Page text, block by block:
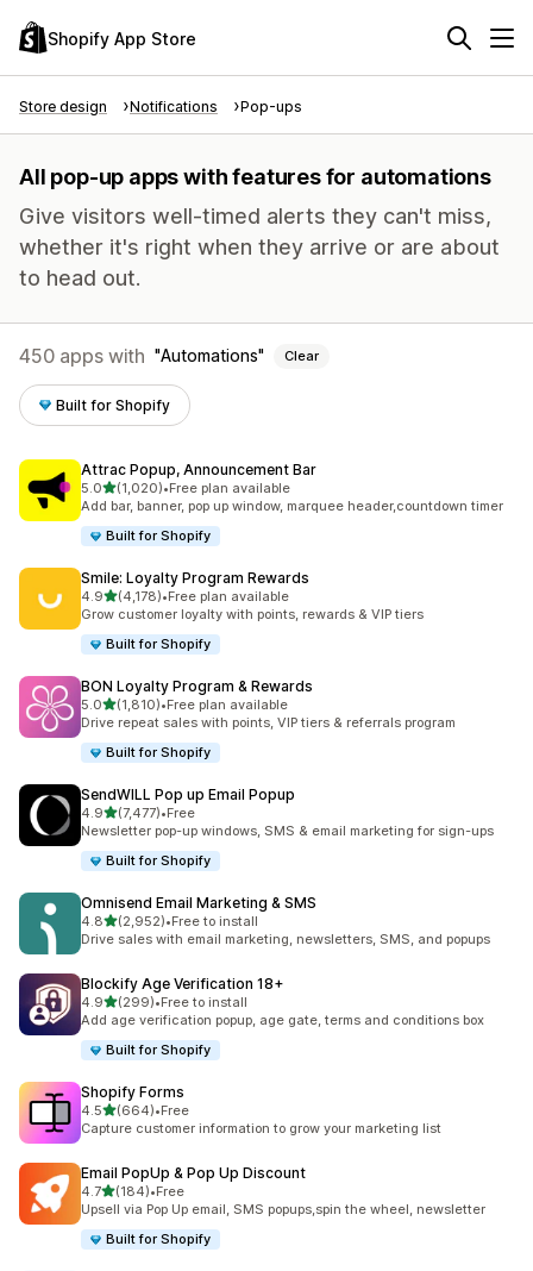
Shopify App Store
Store design Notifications Pop-ups
All pop-up apps with features for automations
Give visitors well-timed alerts they can't miss,
whether it's right when they arrive or are about
to head out.
450 apps with Automations Clear
Built for Shopify
Attrac Popup, Announcement Bar
5.0out of 5 stars
(1,020)
1020 total reviews
•Free plan available
Add bar, banner, pop up window, marquee header,countdown timer
Built for Shopify
Smile: Loyalty Program Rewards
4.9out of 5 stars
(4,178)
4178 total reviews
•Free plan available
Grow customer loyalty with points, rewards & VIP tiers
Built for Shopify
BON Loyalty Program & Rewards
5.0out of 5 stars
(1,810)
1810 total reviews
•Free plan available
Drive repeat sales with points, VIP tiers & referrals program
Built for Shopify
SendWILL Pop up Email Popup
4.9out of 5 stars
(7,477)
7477 total reviews
•Free
Newsletter pop-up windows, SMS & email marketing for sign-ups
Built for Shopify
Omnisend Email Marketing & SMS
4.8out of 5 stars
(2,952)
2952 total reviews
•Free to install
Drive sales with email marketing, newsletters, SMS, and popups
Blockify Age Verification 18+
4.9out of 5 stars
(299)
299 total reviews
•Free to install
Add age verification popup, age gate, terms and conditions box
Built for Shopify
Shopify Forms
4.5out of 5 stars
(664)
664 total reviews
•Free
Capture customer information to grow your marketing list
Email PopUp & Pop Up Discount
4.7out of 5 stars
(184)
184 total reviews
•Free
Upsell via Pop Up email, SMS popups,spin the wheel, newsletter
Built for Shopify